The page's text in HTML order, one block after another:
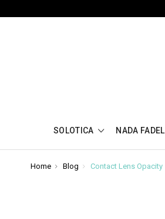
SOLOTICA NADA FADEL
Home Blog Contact Lens Opacity